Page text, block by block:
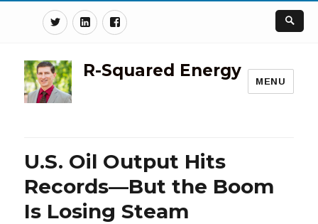
TwitterLinkedinFacebook
R-Squared Energy
MENU
U.S. Oil Output Hits
Records—But the Boom
Is Losing Steam